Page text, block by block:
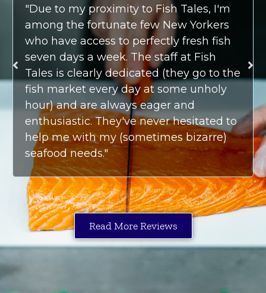
"Due to my proximity to Fish Tales, I'm
among the fortunate few New Yorkers
who have access to perfectly fresh fish
seven days a week. The staff at Fish
Tales is clearly dedicated (they go to the
fish market every day at some unholy
hour) and are always eager and
enthusiastic. They've never hesitated to
help me with my (sometimes bizarre)
seafood needs."
Read More Reviews